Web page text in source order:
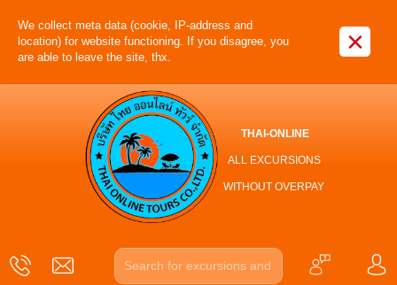
We collect meta data (cookie, IP-address and
location) for website functioning. If you disagree, you
are able to leave the site, thx.
×
THAI-ONLINE
ALL EXCURSIONS
WITHOUT OVERPAY